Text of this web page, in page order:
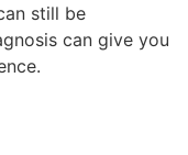
still be
can give you